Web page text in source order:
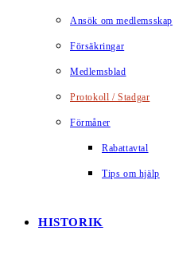
Ansök om medlemsskap
Försäkringar
Medlemsblad
Protokoll / Stadgar
Förmåner
Rabattavtal
Tips om hjälp
HISTORIK